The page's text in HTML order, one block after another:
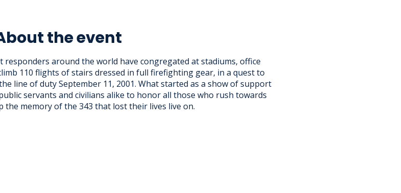
the event
responders around the world have congregated at stadiums, office
110 flights of stairs dressed in full firefighting gear, in a quest to
line of duty September 11, 2001. What started as a show of support
servants and civilians alike to honor all those who rush towards
the memory of the 343 that lost their lives live on.